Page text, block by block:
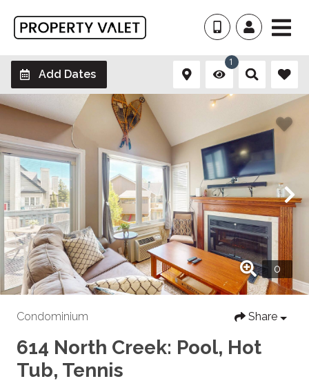
Add Dates
1
Condominium Share
614 North Creek: Pool, Hot
Tub, Tennis